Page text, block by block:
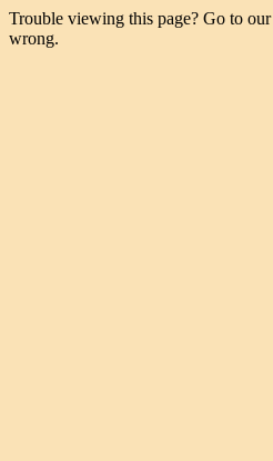
Trouble viewing this page? Go to our
wrong.